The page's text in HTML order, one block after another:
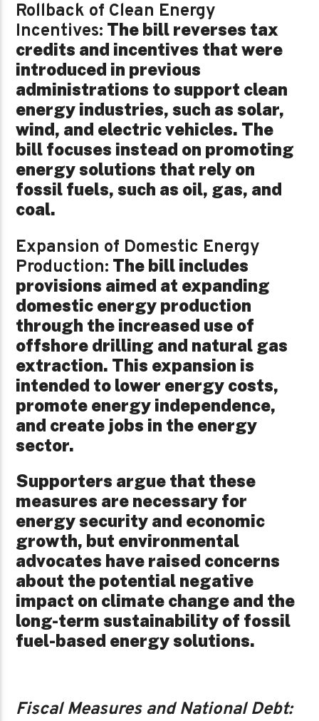
Rollback of Clean Energy
Incentives: The bill reverses tax
credits and incentives that were
introduced in previous
administrations to support clean
energy industries, such as solar,
wind, and electric vehicles. The
bill focuses instead on promoting
energy solutions that rely on
fossil fuels, such as oil, gas, and
coal.
Expansion of Domestic Energy
Production: The bill includes
provisions aimed at expanding
domestic energy production
through the increased use of
offshore drilling and natural gas
extraction. This expansion is
intended to lower energy costs,
promote energy independence,
and create jobs in the energy
sector.
Supporters argue that these
measures are necessary for
energy security and economic
growth, but environmental
advocates have raised concerns
about the potential negative
impact on climate change and the
long-term sustainability of fossil
fuel-based energy solutions.
Fiscal Measures and National Debt: